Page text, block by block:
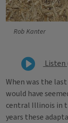
Rob Kanter
Listen
When was the
would have
central Illinois in
years these